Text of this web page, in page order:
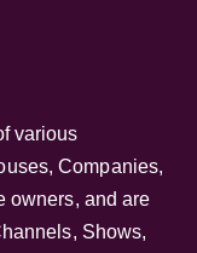
of various
respective